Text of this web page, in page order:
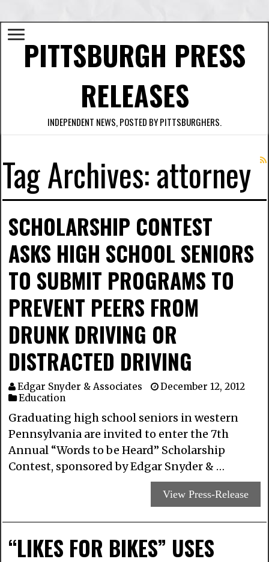
PITTSBURGH PRESS
RELEASES
INDEPENDENT NEWS, POSTED BY PITTSBURGHERS.
Tag Archives:attorney
SCHOLARSHIP CONTEST
ASKS HIGH SCHOOL SENIORS
TO SUBMIT PROGRAMS TO
PREVENT PEERS FROM
DRUNK DRIVING OR
DISTRACTED DRIVING
Edgar Snyder & Associates
December 12, 2012
Education
Graduating high school seniors in western
Pennsylvania are invited to enter the 7th
Annual “Words to be Heard” Scholarship
Contest, sponsored by Edgar Snyder & …
View Press-Release
“LIKES FOR BIKES” USES